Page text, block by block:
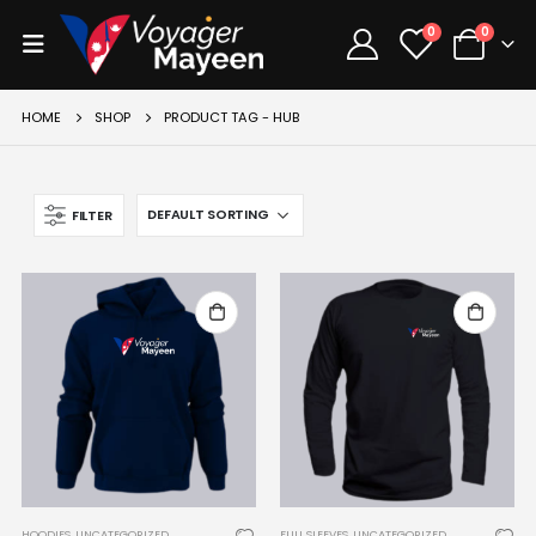
0 0
HOME SHOP PRODUCT TAG - HUB
FILTER